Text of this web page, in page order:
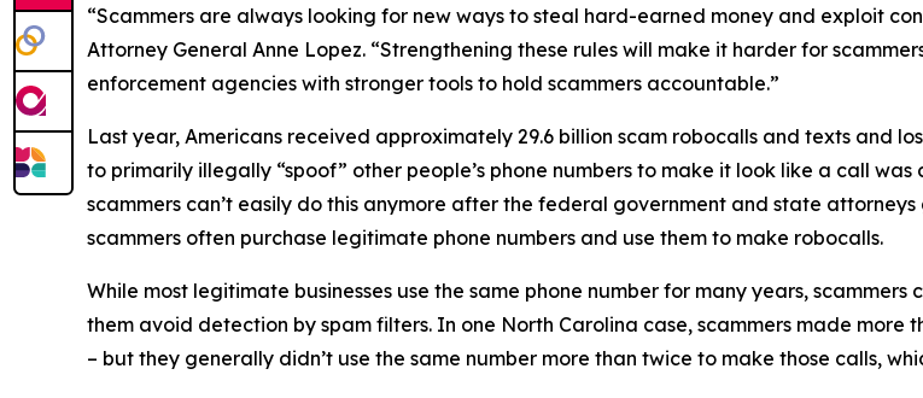
“Scammers are always looking for new ways to steal hard-earned money and exploit
Attorney General Anne Lopez. “Strengthening these rules will make it harder for
enforcement agencies with stronger tools to hold scammers accountable.”
Last year, Americans received approximately 29.6 billion scam robocalls and texts and
to primarily illegally “spoof” other people’s phone numbers to make it look like a call
scammers can’t easily do this anymore after the federal government and state
scammers often purchase legitimate phone numbers and use them to make robocalls.
While most legitimate businesses use the same phone number for many years,
them avoid detection by spam filters. In one North Carolina case, scammers made more
– but they generally didn’t use the same number more than twice to make those calls,